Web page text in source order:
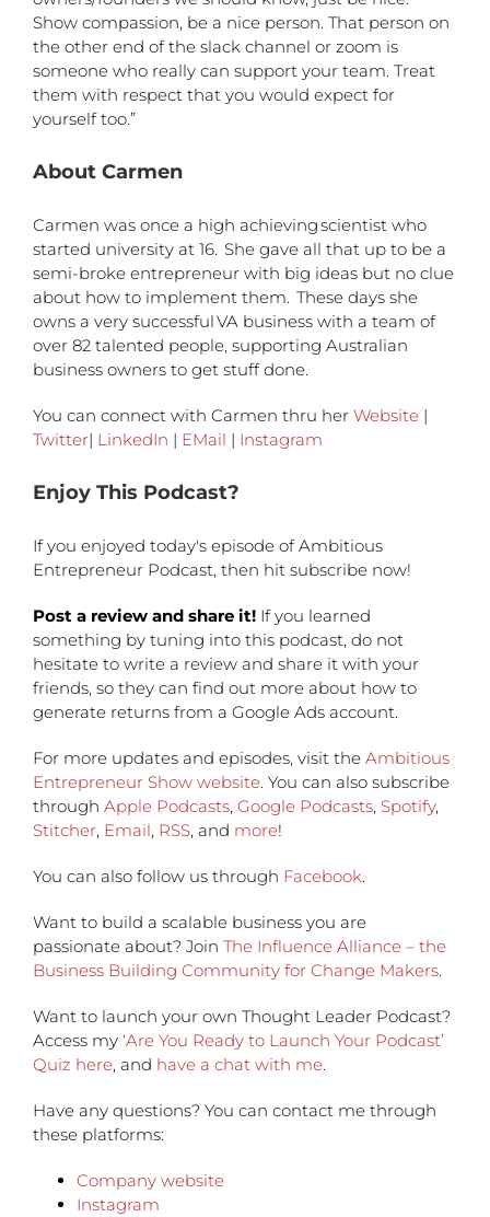
Show compassion, be a nice person. That person on
the other end of the slack channel or zoom is
someone who really can support your team. Treat
them with respect that you would expect for
yourself too.”
About Carmen
Carmen was once a high achieving scientist who
started university at 16. She gave all that up to be a
semi-broke entrepreneur with big ideas but no clue
about how to implement them. These days she
owns a very successful VA business with a team of
over 82 talented people, supporting Australian
business owners to get stuff done.
You can connect with Carmen thru her Website |
Twitter| LinkedIn | EMail | Instagram
Enjoy This Podcast?
If you enjoyed today's episode of Ambitious
Entrepreneur Podcast, then hit subscribe now!
Post a review and share it! If you learned
something by tuning into this podcast, do not
hesitate to write a review and share it with your
friends, so they can find out more about how to
generate returns from a Google Ads account.
For more updates and episodes, visit the Ambitious
Entrepreneur Show website. You can also subscribe
through Apple Podcasts, Google Podcasts, Spotify,
Stitcher, Email, RSS, and more!
You can also follow us through Facebook.
Want to build a scalable business you are
passionate about? Join The Influence Alliance – the
Business Building Community for Change Makers.
Want to launch your own Thought Leader Podcast?
Access my ‘Are You Ready to Launch Your Podcast’
Quiz here, and have a chat with me.
Have any questions? You can contact me through
these platforms:
Company website
Instagram